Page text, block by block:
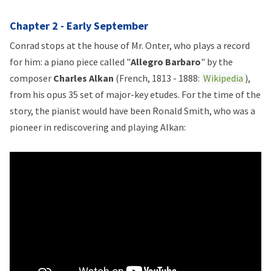
Chapter 2 - Early September
Conrad stops at the house of Mr. Onter, who plays a record
for him: a piano piece called "Allegro Barbaro" by the
composer Charles Alkan (French, 1813 - 1888: Wikipedia ),
from his opus 35 set of major-key etudes. For the time of the
story, the pianist would have been Ronald Smith, who was a
pioneer in rediscovering and playing Alkan: